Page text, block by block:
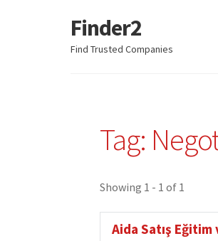
Skip
to
Skip
to
Finder2
Find Trusted Companies
Tag:
Showing 1 - 1 of 1
Aida Satış